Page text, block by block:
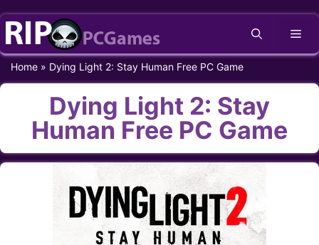
Skip
content
Home » Dying Light 2: Stay Human Free PC Game
Dying Light 2: Stay
Human Free PC Game